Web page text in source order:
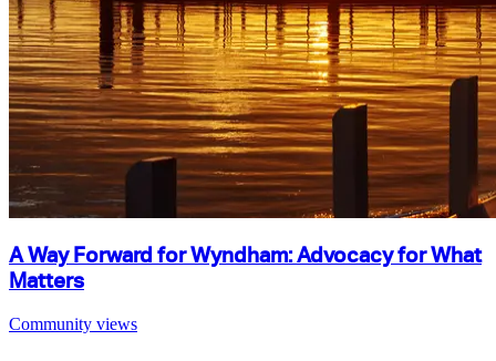
A Way Forward for Wyndham: Advocacy for What
Matters
Community views